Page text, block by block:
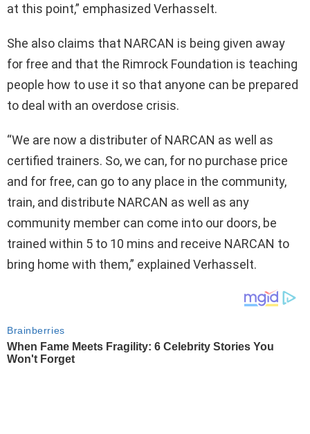
at this point,” emphasized Verhasselt.
She also claims that NARCAN is being given away
for free and that the Rimrock Foundation is teaching
people how to use it so that anyone can be prepared
to deal with an overdose crisis.
“We are now a distributer of NARCAN as well as
certified trainers. So, we can, for no purchase price
and for free, can go to any place in the community,
train, and distribute NARCAN as well as any
community member can come into our doors, be
trained within 5 to 10 mins and receive NARCAN to
bring home with them,” explained Verhasselt.